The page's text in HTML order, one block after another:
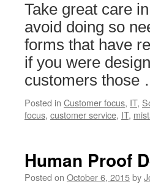
Take great care
avoid doing so
forms that have
if you were
customers those
Posted in Customer focus, IT,
focus, customer service, IT,
Human Proof
Posted on October 6, 2015by